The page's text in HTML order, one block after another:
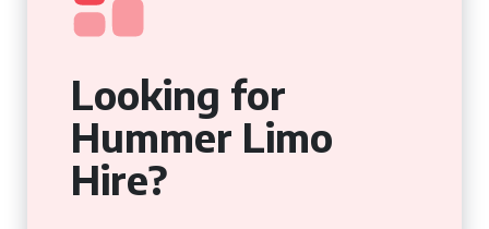
Looking for
Hummer Limo
Hire?